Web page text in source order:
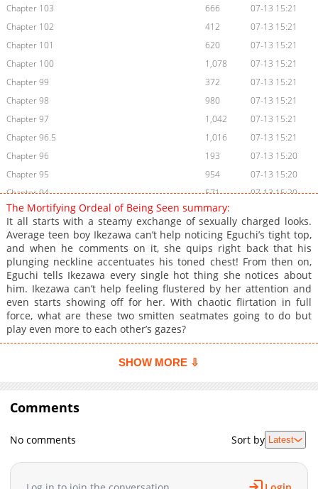
Chapter 103
666
07-13 15:21
Chapter 102
412
07-13 15:21
Chapter 101
620
07-13 15:21
Chapter 100
1,078
07-13 15:21
Chapter 99
372
07-13 15:21
Chapter 98
980
07-13 15:21
Chapter 97
1,042
07-13 15:21
Chapter 96.5
1,016
07-13 15:21
Chapter 96
193
07-13 15:20
Chapter 95
954
07-13 15:20
Chapter 94
571
07-13 15:20
Chapter 93
527
Chapter 92
1,051
07-13 15:20
Chapter 91
523
07-13 15:20
Chapter 90
1,047
07-13 15:20
Chapter 89
883
07-13 15:20
Chapter 88
824
07-13 15:20
Chapter 87
734
07-13 15:19
Chapter 86
1,054
06-29 02:23
Chapter 82
07-13 15:19
07-13 15:19
Chapter 79
The Mortifying Ordeal of Being Seen summary:
It all starts with a steamy exchange of sexually charged looks.
Average teen boy Ikezawa can’t help noticing Eguchi’s tight top,
and when he comments on it, she quips right back that his
plunging neckline accentuates his toned chest! From then on,
Eguchi tells Ikezawa every single hot thing she notices about
him. Ikezawa can’t help feeling flustered by her attention and
even starts showing off for her. With chaotic flirtation in full
force, what are these two smitten seatmates going to do but
play even more to each other’s gazes?
SHOW MORE ⇩
Comments
No comments Sort by Latest